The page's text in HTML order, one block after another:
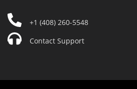
+1 (408) 260-5548
Contact Support